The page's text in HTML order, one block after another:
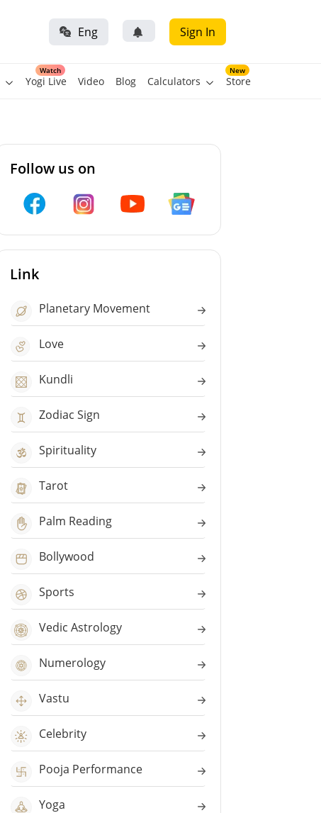
Eng Sign In
Watch
Yogi Live Video Blog Calculators
New
Store
Follow us on
Link
Planetary Movement
Love
Kundli
Zodiac Sign
Spirituality
Tarot
Palm Reading
Bollywood
Sports
Vedic Astrology
Numerology
Vastu
Celebrity
Pooja Performance
Yoga